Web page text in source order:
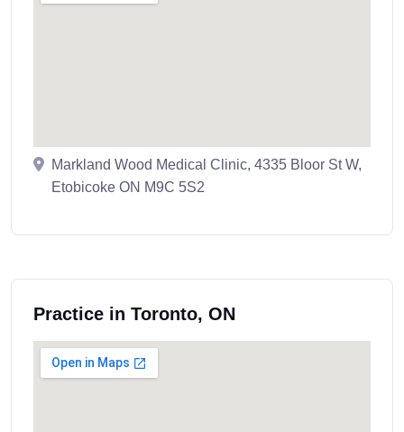
Markland Wood Medical Clinic, 4335 Bloor St W,
Etobicoke ON M9C 5S2
Practice in Toronto, ON